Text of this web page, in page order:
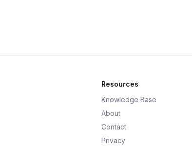
Resources
Knowledge Base
About
Contact
Privacy